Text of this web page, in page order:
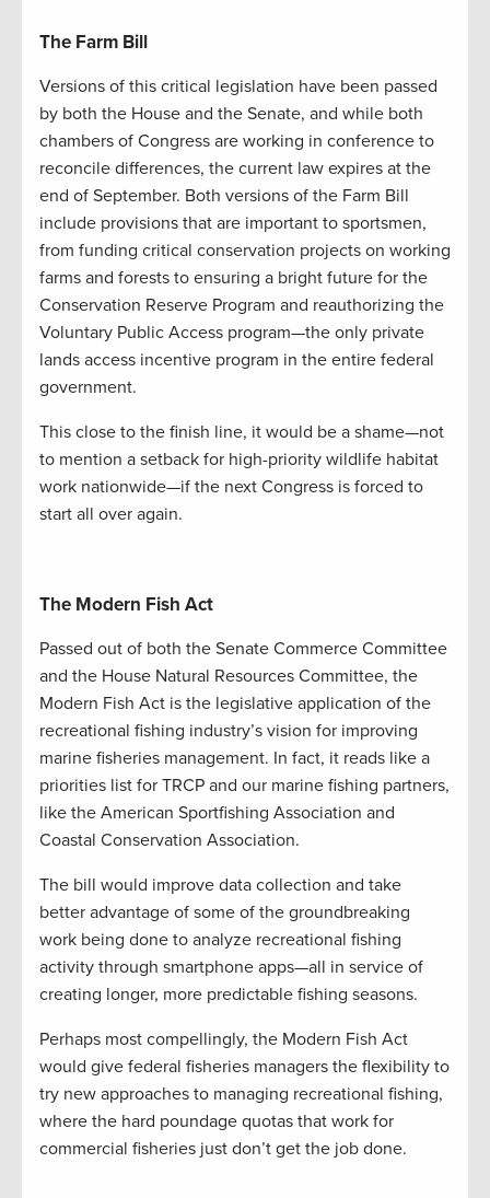
The Farm Bill
Versions of this critical legislation have been passed
by both the House and the Senate, and while both
chambers of Congress are working in conference to
reconcile differences, the current law expires at the
end of September. Both versions of the Farm Bill
include provisions that are important to sportsmen,
from funding critical conservation projects on working
farms and forests to ensuring a bright future for the
Conservation Reserve Program and reauthorizing the
Voluntary Public Access program—the only private
lands access incentive program in the entire federal
government.
This close to the finish line, it would be a shame—not
to mention a setback for high-priority wildlife habitat
work nationwide—if the next Congress is forced to
start all over again.
The Modern Fish Act
Passed out of both the Senate Commerce Committee
and the House Natural Resources Committee, the
Modern Fish Act is the legislative application of the
recreational fishing industry’s vision for improving
marine fisheries management. In fact, it reads like a
priorities list for TRCP and our marine fishing partners,
like the American Sportfishing Association and
Coastal Conservation Association.
The bill would improve data collection and take
better advantage of some of the groundbreaking
work being done to analyze recreational fishing
activity through smartphone apps—all in service of
creating longer, more predictable fishing seasons.
Perhaps most compellingly, the Modern Fish Act
would give federal fisheries managers the flexibility to
try new approaches to managing recreational fishing,
where the hard poundage quotas that work for
commercial fisheries just don’t get the job done.